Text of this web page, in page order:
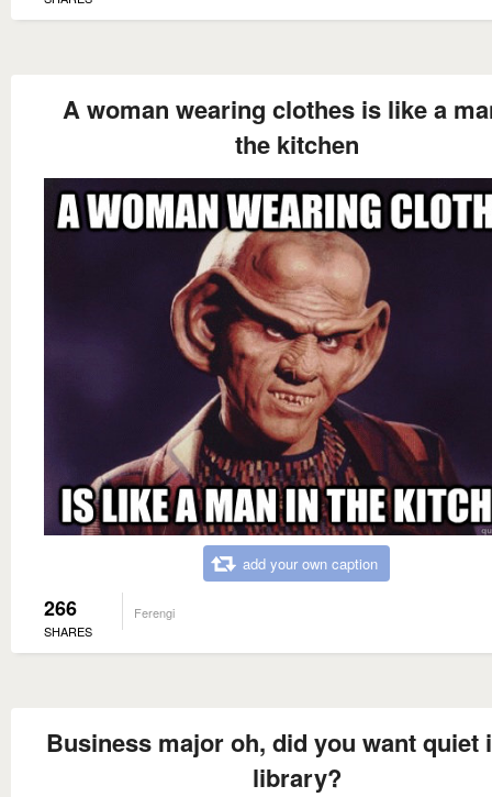
A woman wearing clothes is like a
the kitchen
add your own caption
266
SHARES
Ferengi
Business major oh, did you want quiet
library?